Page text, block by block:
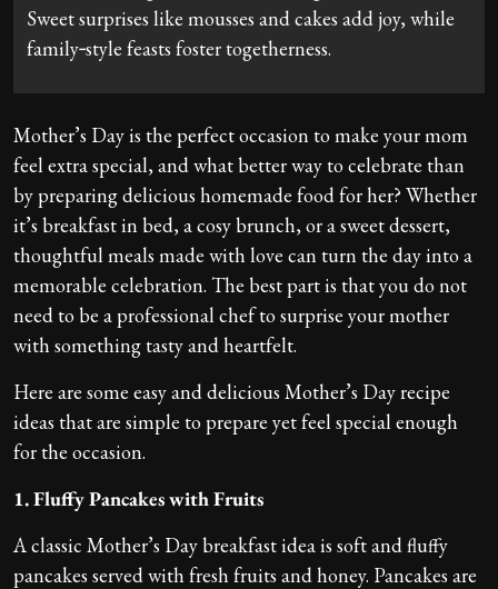
Sweet surprises like mousses and cakes add joy, while
family‑style feasts foster togetherness.
Mother’s Day is the perfect occasion to make your mom
feel extra special, and what better way to celebrate than
by preparing delicious homemade food for her? Whether
it’s breakfast in bed, a cosy brunch, or a sweet dessert,
thoughtful meals made with love can turn the day into a
memorable celebration. The best part is that you do not
need to be a professional chef to surprise your mother
with something tasty and heartfelt.
Here are some easy and delicious Mother’s Day recipe
ideas that are simple to prepare yet feel special enough
for the occasion.
1. Fluffy Pancakes with Fruits
A classic Mother’s Day breakfast idea is soft and fluffy
pancakes served with fresh fruits and honey. Pancakes are